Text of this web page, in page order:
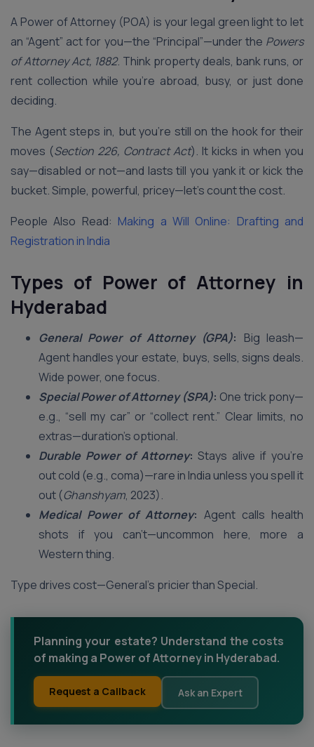
A Power of Attorney (POA) is your legal green light to let
an “Agent” act for you—the “Principal”—under the Powers
of Attorney Act, 1882. Think property deals, bank runs, or
rent collection while you’re abroad, busy, or just done
deciding.
The Agent steps in, but you’re still on the hook for their
moves (Section 226, Contract Act). It kicks in when you
say—disabled or not—and lasts till you yank it or kick the
bucket. Simple, powerful, pricey—let’s count the cost.
People Also Read: Making a Will Online: Drafting and
Registration in India
Types of Power of Attorney in
Hyderabad
General Power of Attorney (GPA): Big leash—
Agent handles your estate, buys, sells, signs deals.
Wide power, one focus.
Special Power of Attorney (SPA): One trick pony—
e.g., “sell my car” or “collect rent.” Clear limits, no
extras—duration’s optional.
Durable Power of Attorney: Stays alive if you’re
out cold (e.g., coma)—rare in India unless you spell it
out (Ghanshyam, 2023).
Medical Power of Attorney: Agent calls health
shots if you can’t—uncommon here, more a
Western thing.
Type drives cost—General’s pricier than Special.
Planning your estate? Understand the costs
of making a Power of Attorney in Hyderabad.
Request a Callback Ask an Expert